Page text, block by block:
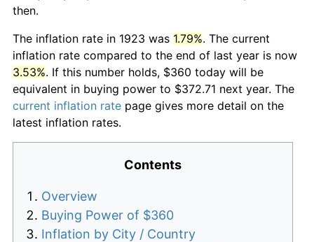
then.
The inflation rate in 1923 was 1.79%. The current
inflation rate compared to the end of last year is now
3.53%. If this number holds, $360 today will be
equivalent in buying power to $372.71 next year. The
current inflation rate page gives more detail on the
latest inflation rates.
Contents
Overview
Buying Power of $360
Inflation by City / Country